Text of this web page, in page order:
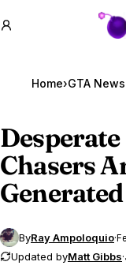
Home›GTA News
Desperate
Chasers
ByRay Ampoloquio·
Updated byMatt Gibbs·